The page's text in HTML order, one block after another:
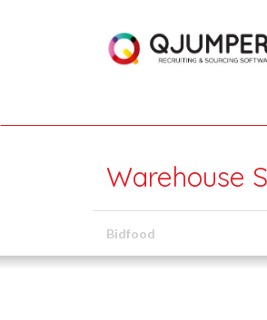
Warehouse
Bidfood